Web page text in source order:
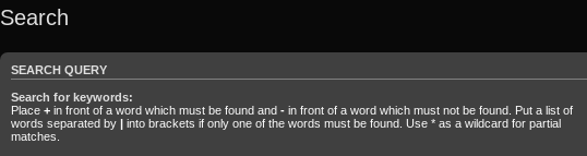
Search
SEARCH QUERY
Search for keywords:
Place + in front of a word which must be found and - in front of a word which must not be found. Put a list of
words separated by | into brackets if only one of the words must be found. Use * as a wildcard for partial
matches.